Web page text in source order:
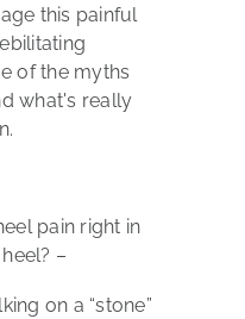
this painful
of the myths
what's really
pain right in
–
on a “stone”